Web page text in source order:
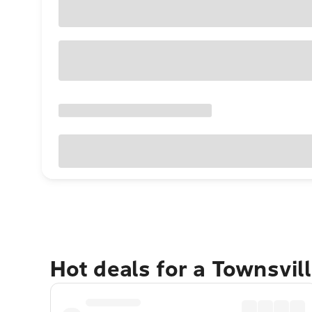
Hot deals for a